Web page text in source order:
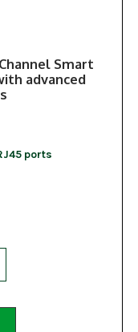
Smart
advanced
ports